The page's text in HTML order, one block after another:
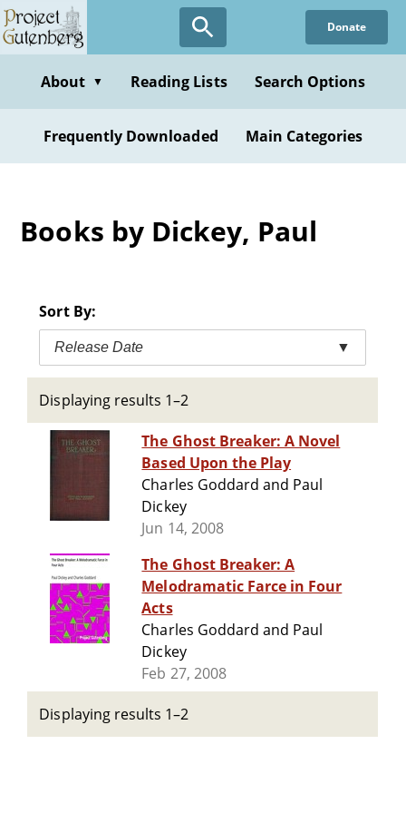
Skip
to
content
Donate
About ▼ Reading Lists Search Options
Frequently Downloaded Main Categories
Books by Dickey, Paul
Sort By:
Release Date ▼
Displaying results 1–2
The Ghost Breaker: A Novel
Based Upon the Play
Charles Goddard and Paul
Dickey
Jun 14, 2008
The Ghost Breaker: A
Melodramatic Farce in Four
Acts
Charles Goddard and Paul
Dickey
Feb 27, 2008
Displaying results 1–2